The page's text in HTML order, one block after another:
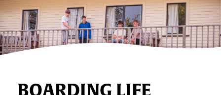
BOARDING LIFE